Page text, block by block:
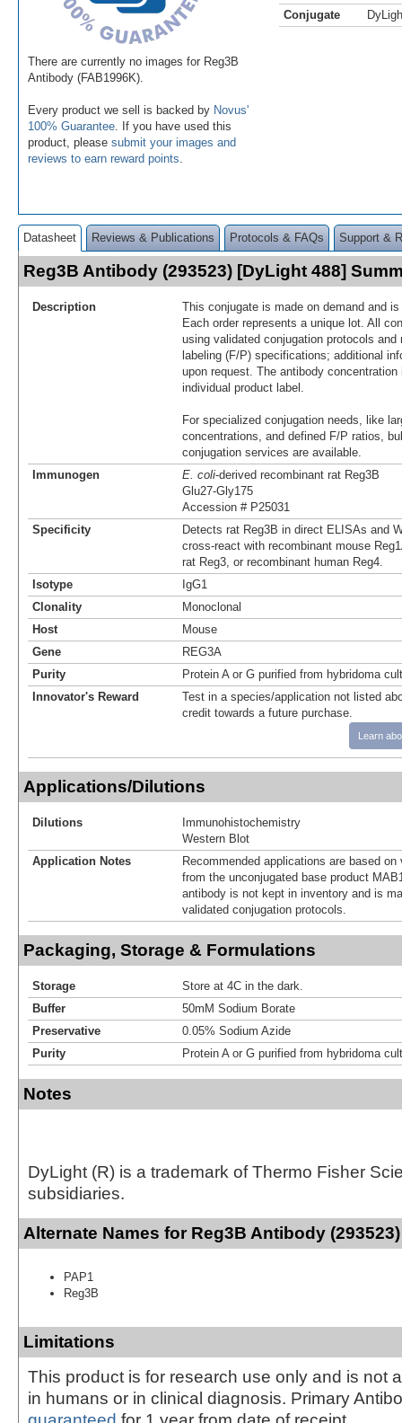
There are currently no images for Reg3B
Antibody (FAB1996K).
Every product we sell is backed by Novus'
100% Guarantee . If you have used this
product, please submit your images and
reviews to earn reward points
Conjugate
Datasheet Reviews & Publications Protocols & FAQs Support &
Reg3B Antibody (293523) [DyLight 488]
Description
This conjugate is made on demand and
Each order represents a unique lot. All
using validated conjugation protocols
labeling (F/P) specifications; additional
upon request. The antibody
individual product label.
For specialized conjugation needs, like
concentrations, and defined F/P ratios,
conjugation services are available.
Immunogen
E. coli-derived recombinant rat Reg3B
Glu27-Gly175
Accession # P25031
Specificity
Detects rat Reg3B in direct ELISAs and
cross-react with recombinant mouse
rat Reg3, or recombinant human Reg4.
Isotype
IgG1
Clonality
Monoclonal
Host
Mouse
Gene
REG3A
Purity
Protein A or G purified from hybridoma
Innovator's Reward
Test in a species/application not listed
credit towards a future purchase.
Learn
Applications/Dilutions
Dilutions
Immunohistochemistry
Western Blot
Application Notes
Recommended applications are based
from the unconjugated base product
antibody is not kept in inventory and is
validated conjugation protocols.
Packaging, Storage & Formulations
Storage
Store at 4C in the dark.
Buffer
50mM Sodium Borate
Preservative
0.05% Sodium Azide
Purity
Protein A or G purified from hybridoma
Notes
DyLight (R) is a trademark of Thermo Fisher
subsidiaries.
Alternate Names for Reg3B Antibody
PAP1
Reg3B
Limitations
This product is for research use only and is not
in humans or in clinical diagnosis. Primary